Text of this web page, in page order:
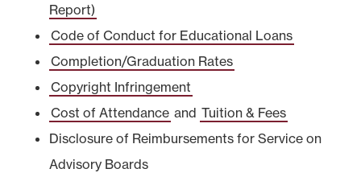
Report)
Code of Conduct for Educational Loans
Completion/Graduation Rates
Copyright Infringement
Cost of Attendance and Tuition & Fees
Disclosure of Reimbursements for Service on
Advisory Boards